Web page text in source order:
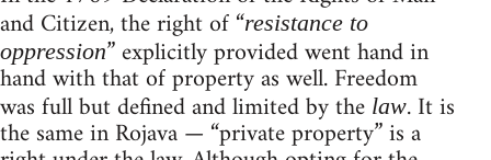
and Citizen, the right of “resistance to
oppression” explicitly provided went hand in
hand with that of property as well. Freedom
was full but defined and limited by the law. It is
the same in Rojava — “private property” is a